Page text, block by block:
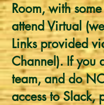
Room, with
attend Virtual
Links provided
Channel). If you
team, and do
access to Slack,